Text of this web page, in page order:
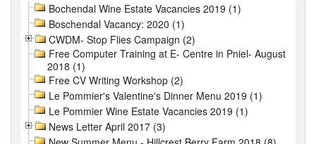
Bochendal Wine Estate Vacancies 2019 (1)
Boschendal Vacancy: 2020 (1)
CWDM- Stop Flies Campaign (2)
Free Computer Training at E- Centre in Pniel- August
2018 (1)
Free CV Writing Workshop (2)
Le Pommier's Valentine's Dinner Menu 2019 (1)
Le Pommier Wine Estate Vacancies 2019 (1)
News Letter April 2017 (3)